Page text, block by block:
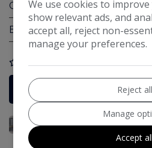
Gearbox:
Engine Size:
More Information
We use cookies to
show relevant ads, and
accept all, reject non-
manage your preferences.
Reject all
Manage
Accept all